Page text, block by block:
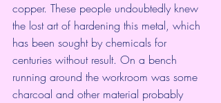
copper. These people undoubtedly knew
the lost art of hardening this metal, which
has been sought by chemicals for
centuries without result. On a bench
running around the workroom was some
charcoal and other material probably